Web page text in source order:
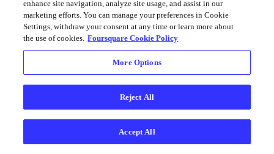
enhance site navigation, analyze site usage, and assist in our
marketing efforts. You can manage your preferences in Cookie
Settings, withdraw your consent at any time or learn more about
the use of cookies. Foursquare Cookie Policy
More Options
Reject All
Accept All